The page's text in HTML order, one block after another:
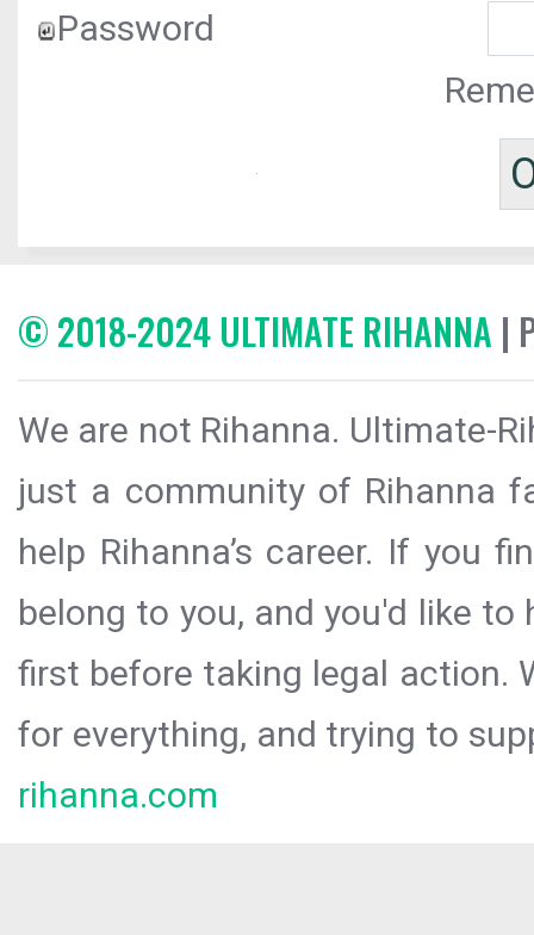
Password
© 2018-2024 ULTIMATE RIHANNA |
We are not Rihanna. Ultimate-
just a community of Rihanna
help Rihanna’s career. If you
belong to you, and you'd like
first before taking legal action.
for everything, and trying to
rihanna.com